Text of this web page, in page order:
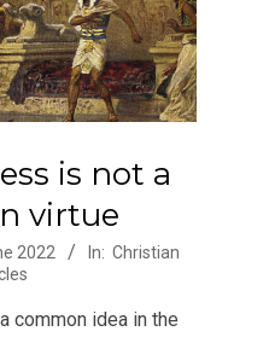
is not a
virtue
2022 In: Christian
common idea in the